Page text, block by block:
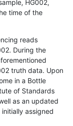
HG002,
time of the
reads
During the
truth data. Upon
in a Bottle
of Standards
as an updated
assigned